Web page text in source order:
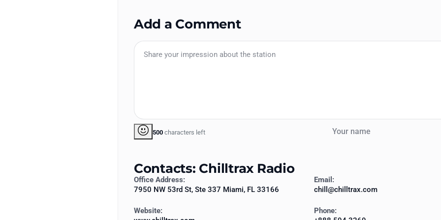
Add a Comment
500 characters left
Contacts: Chilltrax Radio
Office Address:
7950 NW 53rd St, Ste 337 Miami, FL 33166
Email:
chill@chilltrax.com
Website:
Phone: